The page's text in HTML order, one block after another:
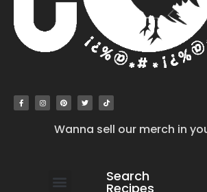
Wanna sell our merch in
Search
Recipes